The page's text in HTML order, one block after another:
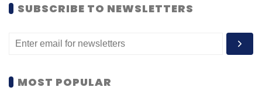
SUBSCRIBE TO NEWSLETTERS
MOST POPULAR